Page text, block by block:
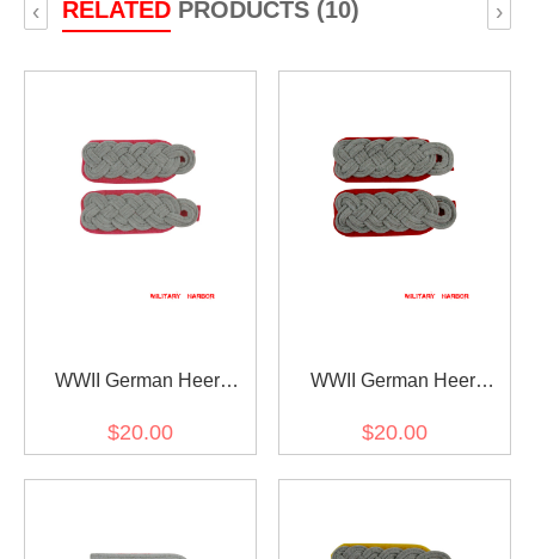
RELATEDPRODUCTS (10)
‹ ›
WWII German Heer
major Shoulder Boards
$20.00
WWII German Heer
Shoulder Boards
$20.00